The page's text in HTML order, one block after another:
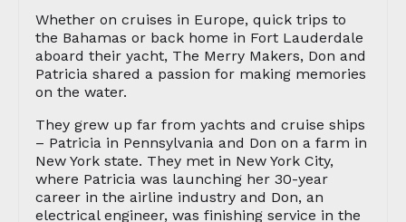
Whether on cruises in Europe, quick trips to
the Bahamas or back home in Fort Lauderdale
aboard their yacht, The Merry Makers, Don and
Patricia shared a passion for making memories
on the water.
They grew up far from yachts and cruise ships
– Patricia in Pennsylvania and Don on a farm in
New York state. They met in New York City,
where Patricia was launching her 30-year
career in the airline industry and Don, an
electrical engineer, was finishing service in the